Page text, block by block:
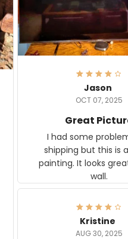
Jason
OCT 07, 2025
Great
I had some
shipping but this is
painting. It looks
wall.
Kristine
AUG 30, 2025